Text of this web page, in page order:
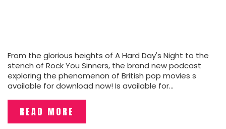
From the glorious heights of A Hard Day's Night to the
stench of Rock You Sinners, the brand new podcast
exploring the phenomenon of British pop movies s
available for download now! Is available for…
READ MORE